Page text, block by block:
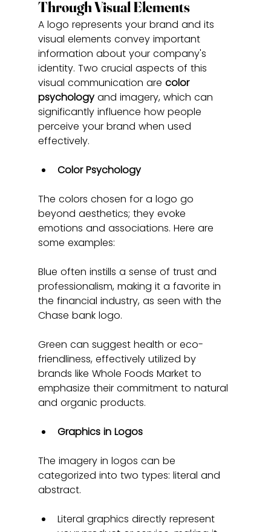
Through Visual Elements
A logo represents your brand and its
visual elements convey important
information about your company's
identity. Two crucial aspects of this
visual communication are color
psychology and imagery, which can
significantly influence how people
perceive your brand when used
effectively.
Color Psychology
The colors chosen for a logo go
beyond aesthetics; they evoke
emotions and associations. Here are
some examples:
Blue often instills a sense of trust and
professionalism, making it a favorite in
the financial industry, as seen with the
Chase bank logo.
Green can suggest health or eco-
friendliness, effectively utilized by
brands like Whole Foods Market to
emphasize their commitment to natural
and organic products.
Graphics in Logos
The imagery in logos can be
categorized into two types: literal and
abstract.
Literal graphics directly represent